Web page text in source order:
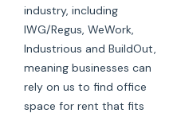
industry, including
IWG/Regus, WeWork,
Industrious and BuildOut,
meaning businesses can
rely on us to find office
space for rent that fits